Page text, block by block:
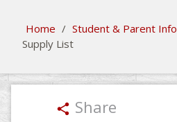
Home / Student & Parent Info
Supply List
share Share